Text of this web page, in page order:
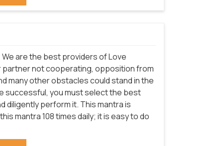
are the best providers of Love
partner not cooperating, opposition from
many other obstacles could stand in the
successful, you must select the best
diligently perform it. This mantra is
mantra 108 times daily; it is easy to do